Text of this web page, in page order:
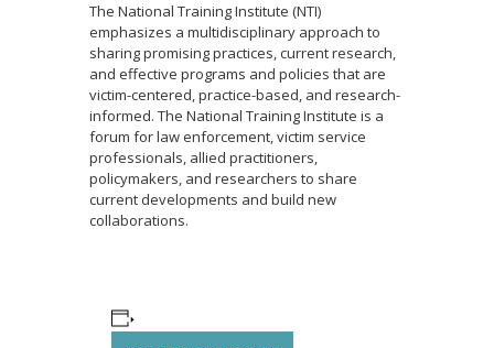
The National Training Institute (NTI)
emphasizes a multidisciplinary approach to
sharing promising practices, current research,
and effective programs and policies that are
victim-centered, practice-based, and research-
informed. The National Training Institute is a
forum for law enforcement, victim service
professionals, allied practitioners,
policymakers, and researchers to share
current developments and build new
collaborations.